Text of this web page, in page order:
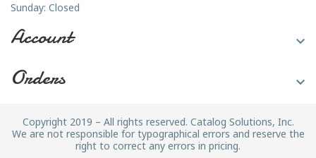
Sunday: Closed
Account 
Orders 
Copyright 2019 – All rights reserved. Catalog Solutions, Inc.
We are not responsible for typographical errors and reserve the
right to correct any errors in pricing.